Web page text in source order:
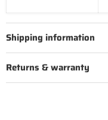
Shipping information
Returns & warranty